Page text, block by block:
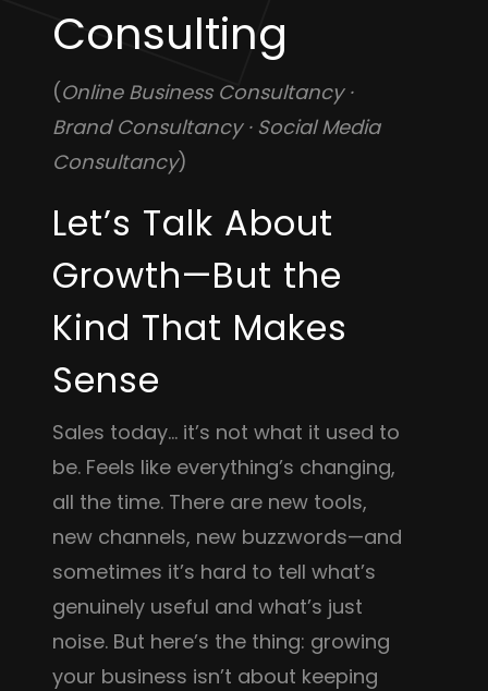
Consulting
(Online Business Consultancy ·
Brand Consultancy · Social Media
Consultancy)
Let’s Talk About
Growth—But the
Kind That Makes
Sense
Sales today… it’s not what it used to
be. Feels like everything’s changing,
all the time. There are new tools,
new channels, new buzzwords—and
sometimes it’s hard to tell what’s
genuinely useful and what’s just
noise. But here’s the thing: growing
your business isn’t about keeping